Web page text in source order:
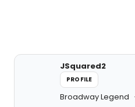
JSquared2
PROFILE
Broadway Legend